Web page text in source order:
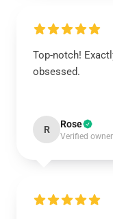
Top-notch!
obsessed.
R Rose
Verified owner